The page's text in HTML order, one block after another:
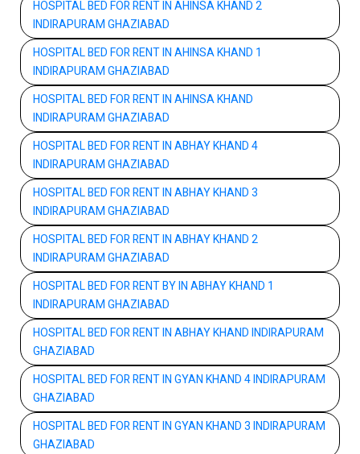
HOSPITAL BED FOR RENT IN AHINSA KHAND 2
INDIRAPURAM GHAZIABAD
HOSPITAL BED FOR RENT IN AHINSA KHAND 1
INDIRAPURAM GHAZIABAD
HOSPITAL BED FOR RENT IN AHINSA KHAND
INDIRAPURAM GHAZIABAD
HOSPITAL BED FOR RENT IN ABHAY KHAND 4
INDIRAPURAM GHAZIABAD
HOSPITAL BED FOR RENT IN ABHAY KHAND 3
INDIRAPURAM GHAZIABAD
HOSPITAL BED FOR RENT IN ABHAY KHAND 2
INDIRAPURAM GHAZIABAD
HOSPITAL BED FOR RENT BY IN ABHAY KHAND 1
INDIRAPURAM GHAZIABAD
HOSPITAL BED FOR RENT IN ABHAY KHAND INDIRAPURAM
GHAZIABAD
HOSPITAL BED FOR RENT IN GYAN KHAND 4 INDIRAPURAM
GHAZIABAD
HOSPITAL BED FOR RENT IN GYAN KHAND 3 INDIRAPURAM
GHAZIABAD